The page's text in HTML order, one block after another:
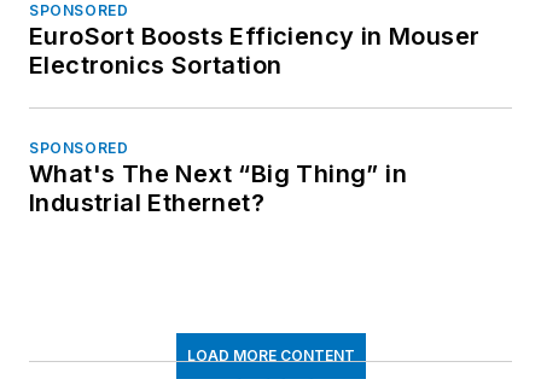
SPONSORED
EuroSort Boosts Efficiency in Mouser
Electronics Sortation
SPONSORED
What's The Next “Big Thing” in
Industrial Ethernet?
LOAD MORE CONTENT